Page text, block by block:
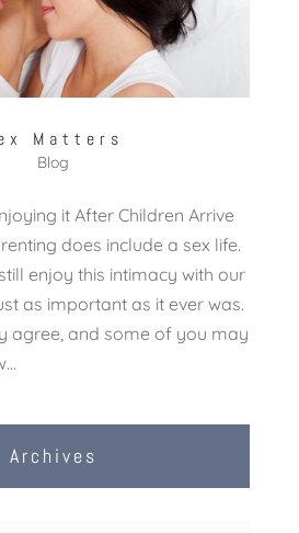
Matters
Blog
it After Children Arrive
does include a sex life.
enjoy this intimacy with our
as important as it ever was.
agree, and some of you may
Archives